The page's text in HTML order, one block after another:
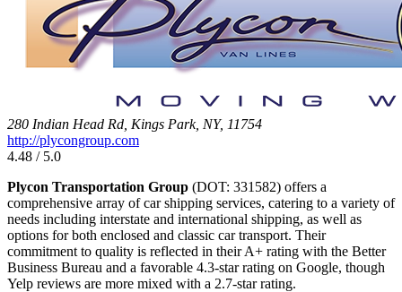
280 Indian Head Rd, Kings Park, NY, 11754
http://plycongroup.com
4.48 / 5.0
Plycon Transportation Group (DOT: 331582) offers a
comprehensive array of car shipping services, catering to a variety of
needs including interstate and international shipping, as well as
options for both enclosed and classic car transport. Their
commitment to quality is reflected in their A+ rating with the Better
Business Bureau and a favorable 4.3-star rating on Google, though
Yelp reviews are more mixed with a 2.7-star rating.